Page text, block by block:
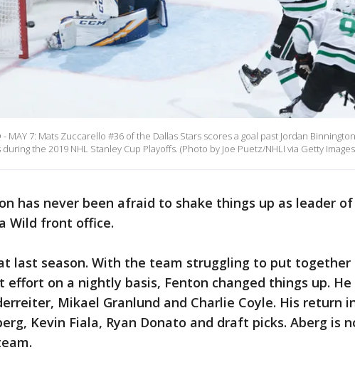
- MAY 7: Mats Zuccarello #36 of the Dallas Stars scores a goal past Jordan
the 2019 NHL Stanley Cup Playoffs. (Photo by Joe Puetz/NHLI via Getty
has never been afraid to shake things up as leader
Wild front office.
last season. With the team struggling to put together
effort on a nightly basis, Fenton changed things up.
Mikael Granlund and Charlie Coyle. His return
Kevin Fiala, Ryan Donato and draft picks. Aberg is